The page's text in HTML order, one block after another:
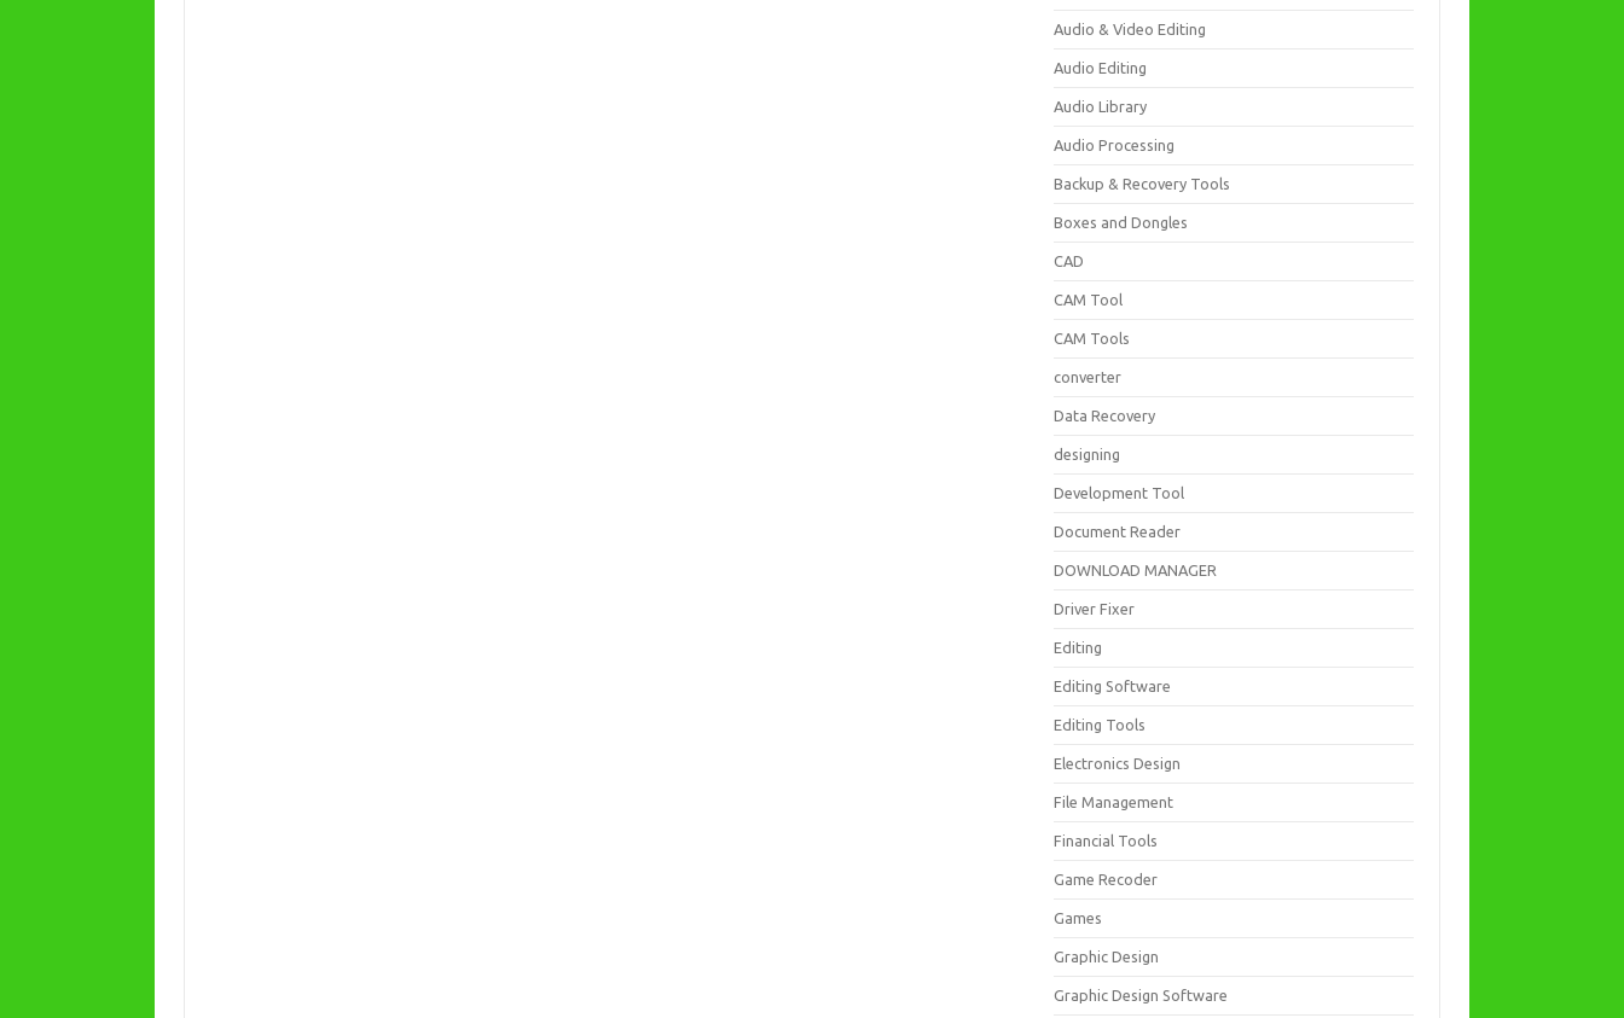
Audio & Video Editing
Audio Editing
Audio Library
Audio Processing
Backup & Recovery Tools
Boxes and Dongles
CAD
CAM Tool
CAM Tools
converter
Data Recovery
designing
Development Tool
Document Reader
DOWNLOAD MANAGER
Driver Fixer
Editing
Editing Software
Editing Tools
Electronics Design
File Management
Financial Tools
Game Recoder
Games
Graphic Design
Graphic Design Software